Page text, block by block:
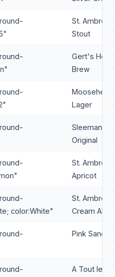
St.
Stout
Gert's
Brew
Moosehead
Lager
Sleeman
Original
St.
Apricot
color:White"
St.
Cream Ale
Pink Sangria
A Tout le